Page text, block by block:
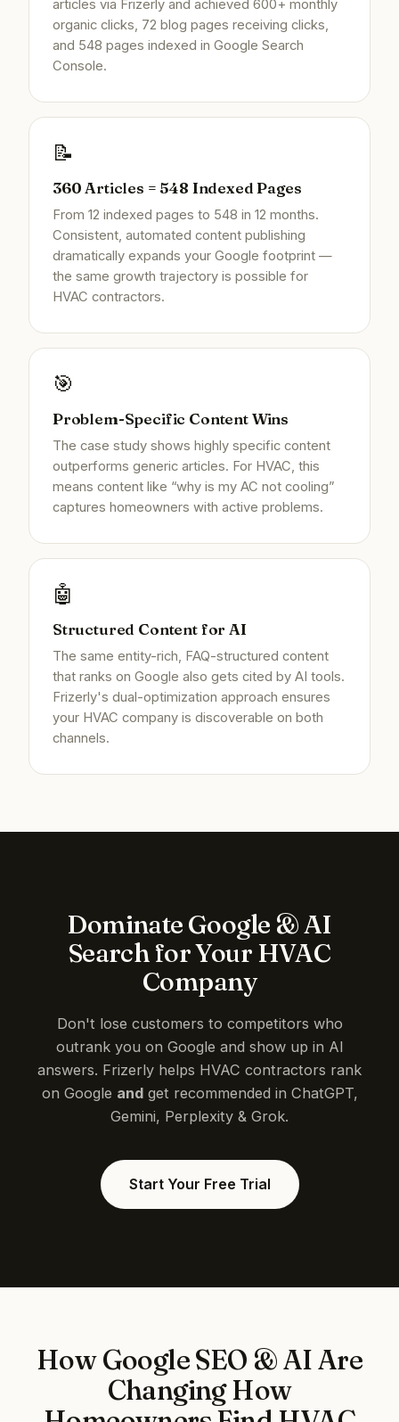
articles via Frizerly and achieved 600+ monthly
organic clicks, 72 blog pages receiving clicks,
and 548 pages indexed in Google Search
Console.
📝
360 Articles = 548 Indexed Pages
From 12 indexed pages to 548 in 12 months.
Consistent, automated content publishing
dramatically expands your Google footprint —
the same growth trajectory is possible for
HVAC contractors.
🎯
Problem-Specific Content Wins
The case study shows highly specific content
outperforms generic articles. For HVAC, this
means content like “why is my AC not cooling”
captures homeowners with active problems.
🤖
Structured Content for AI
The same entity-rich, FAQ-structured content
that ranks on Google also gets cited by AI tools.
Frizerly's dual-optimization approach ensures
your HVAC company is discoverable on both
channels.
Dominate Google & AI
Search for Your HVAC
Company
Don't lose customers to competitors who
outrank you on Google and show up in AI
answers. Frizerly helps HVAC contractors rank
on Google andget recommended in ChatGPT,
Gemini, Perplexity & Grok.
Start Your Free Trial
How Google SEO & AI Are
Changing How